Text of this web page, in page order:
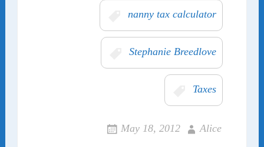
nanny tax calculator
Stephanie Breedlove
Taxes
May 18, 2012 Alice